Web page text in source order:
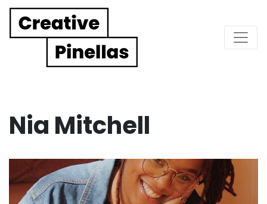
Main Navigation
Nia Mitchell